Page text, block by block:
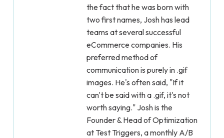
the fact that he was born with
two first names, Josh has lead
teams at several successful
eCommerce companies. His
preferred method of
communication is purely in .gif
images. He's often said, "If it
can't be said with a .gif, it's not
worth saying." Josh is the
Founder & Head of Optimization
at Test Triggers, a monthly A/B